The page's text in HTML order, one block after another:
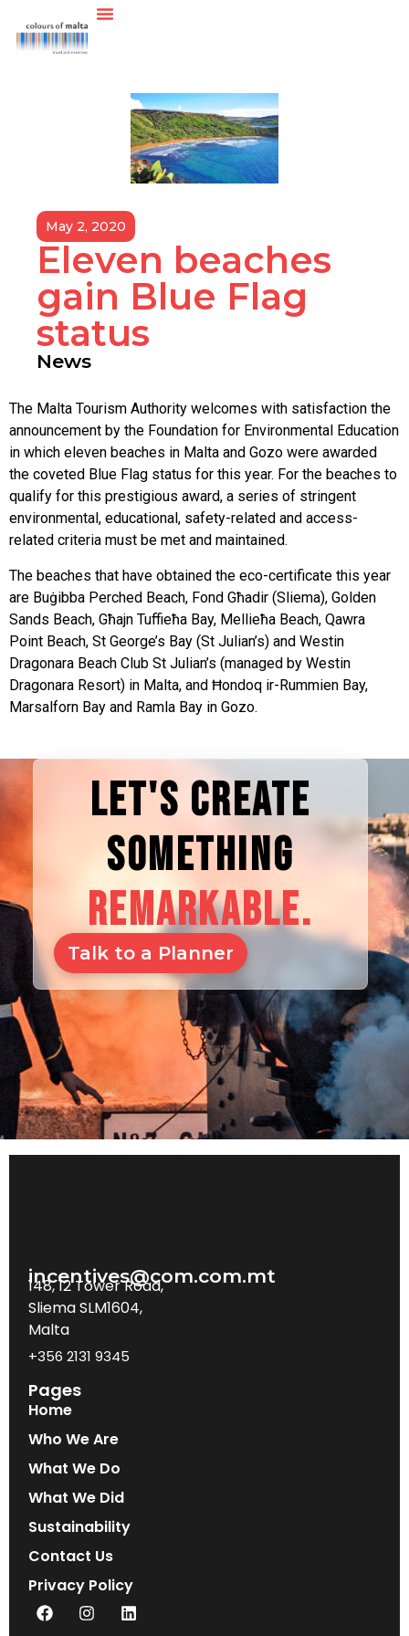
May 2, 2020
Eleven beaches
gain Blue Flag
status
News
The Malta Tourism Authority welcomes with satisfaction the
announcement by the Foundation for Environmental Education
in which eleven beaches in Malta and Gozo were awarded
the coveted Blue Flag status for this year. For the beaches to
qualify for this prestigious award, a series of stringent
environmental, educational, safety-related and access-
related criteria must be met and maintained.
The beaches that have obtained the eco-certificate this year
are Buġibba Perched Beach, Fond Għadir (Sliema), Golden
Sands Beach, Għajn Tuffieħa Bay, Mellieħa Beach, Qawra
Point Beach, St George’s Bay (St Julian’s) and Westin
Dragonara Beach Club St Julian’s (managed by Westin
Dragonara Resort) in Malta, and Ħondoq ir-Rummien Bay,
Marsalforn Bay and Ramla Bay in Gozo.
LET'S CREATE
SOMETHING
REMARKABLE.
Talk to a Planner
incentives@com.com.mt
148, 12 Tower Road,
Sliema SLM1604,
Malta
+356 2131 9345
Pages
Home
Who We Are
What We Do
What We Did
Sustainability
Contact Us
Privacy Policy